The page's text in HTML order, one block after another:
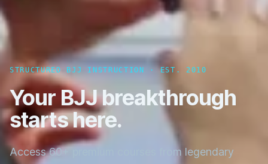
STRUCTURED BJJ INSTRUCTION · EST. 2010
Your BJJ breakthrough
starts here.
Access 60+ premium courses from legendary